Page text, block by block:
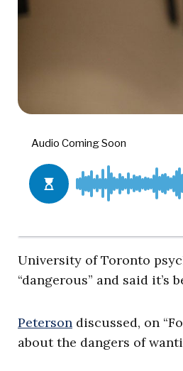
University of Toronto
“dangerous” and said
Peterson discussed, on
about the dangers of